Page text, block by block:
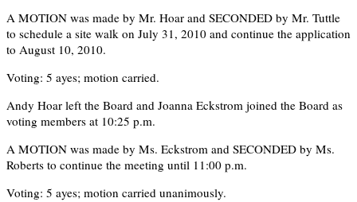
A MOTION was made by Mr. Hoar and SECONDED by Mr. Tuttle
to schedule a site walk on July 31, 2010 and continue the application
to August 10, 2010.
Voting: 5 ayes; motion carried.
Andy Hoar left the Board and Joanna Eckstrom joined the Board as
voting members at 10:25 p.m.
A MOTION was made by Ms. Eckstrom and SECONDED by Ms.
Roberts to continue the meeting until 11:00 p.m.
Voting: 5 ayes; motion carried unanimously.